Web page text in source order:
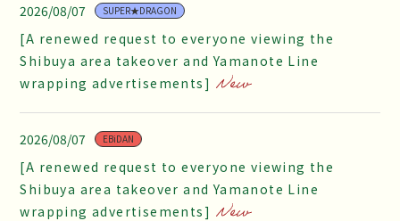
2026/08/07 SUPER★DRAGON
[A renewed request to everyone viewing the
Shibuya area takeover and Yamanote Line
wrapping advertisements]
2026/08/07 EBiDAN
[A renewed request to everyone viewing the
Shibuya area takeover and Yamanote Line
wrapping advertisements]